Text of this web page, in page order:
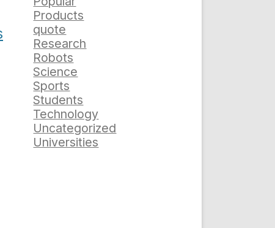
Products
quote
Research
Robots
Science
Sports
Students
Technology
Uncategorized
Universities